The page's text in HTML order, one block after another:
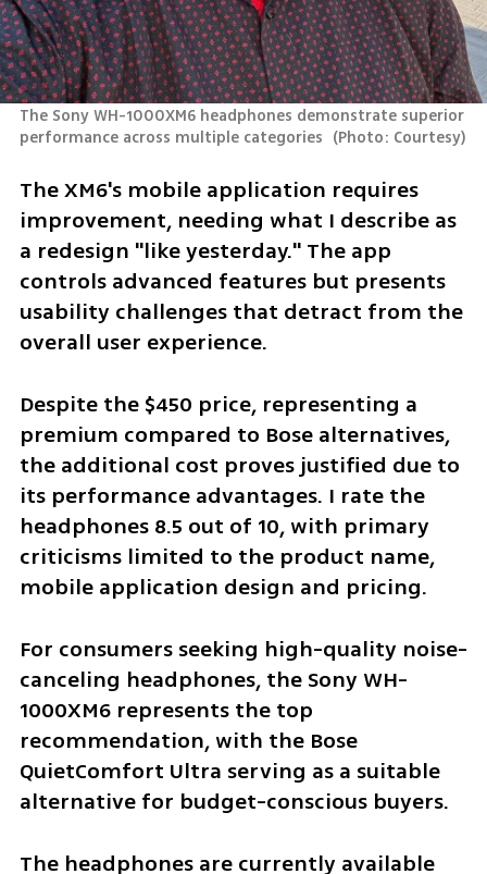
The Sony WH-1000XM6 headphones demonstrate superior
performance across multiple categories (Photo: Courtesy)
The XM6's mobile application requires
improvement, needing what I describe as
a redesign "like yesterday." The app
controls advanced features but presents
usability challenges that detract from the
overall user experience.
Despite the $450 price, representing a
premium compared to Bose alternatives,
the additional cost proves justified due to
its performance advantages. I rate the
headphones 8.5 out of 10, with primary
criticisms limited to the product name,
mobile application design and pricing.
For consumers seeking high-quality noise-
canceling headphones, the Sony WH-
1000XM6 represents the top
recommendation, with the Bose
QuietComfort Ultra serving as a suitable
alternative for budget-conscious buyers.
The headphones are currently available